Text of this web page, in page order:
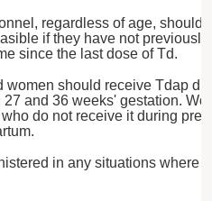
regardless of age, should
if they have not
since the last dose of Td.
women should receive Tdap
and 36 weeks' gestation.
do not receive it during
in any situations where